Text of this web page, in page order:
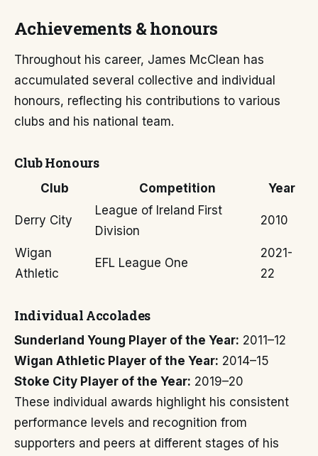
Achievements & honours
Throughout his career, James McClean has
accumulated several collective and individual
honours, reflecting his contributions to various
clubs and his national team.
Club Honours
Club Competition Year
Derry City
League of Ireland First
Division
2010
Wigan
Athletic
EFL League One
2021-
22
Individual Accolades
Sunderland Young Player of the Year: 2011–12
Wigan Athletic Player of the Year: 2014–15
Stoke City Player of the Year: 2019–20
These individual awards highlight his consistent
performance levels and recognition from
supporters and peers at different stages of his